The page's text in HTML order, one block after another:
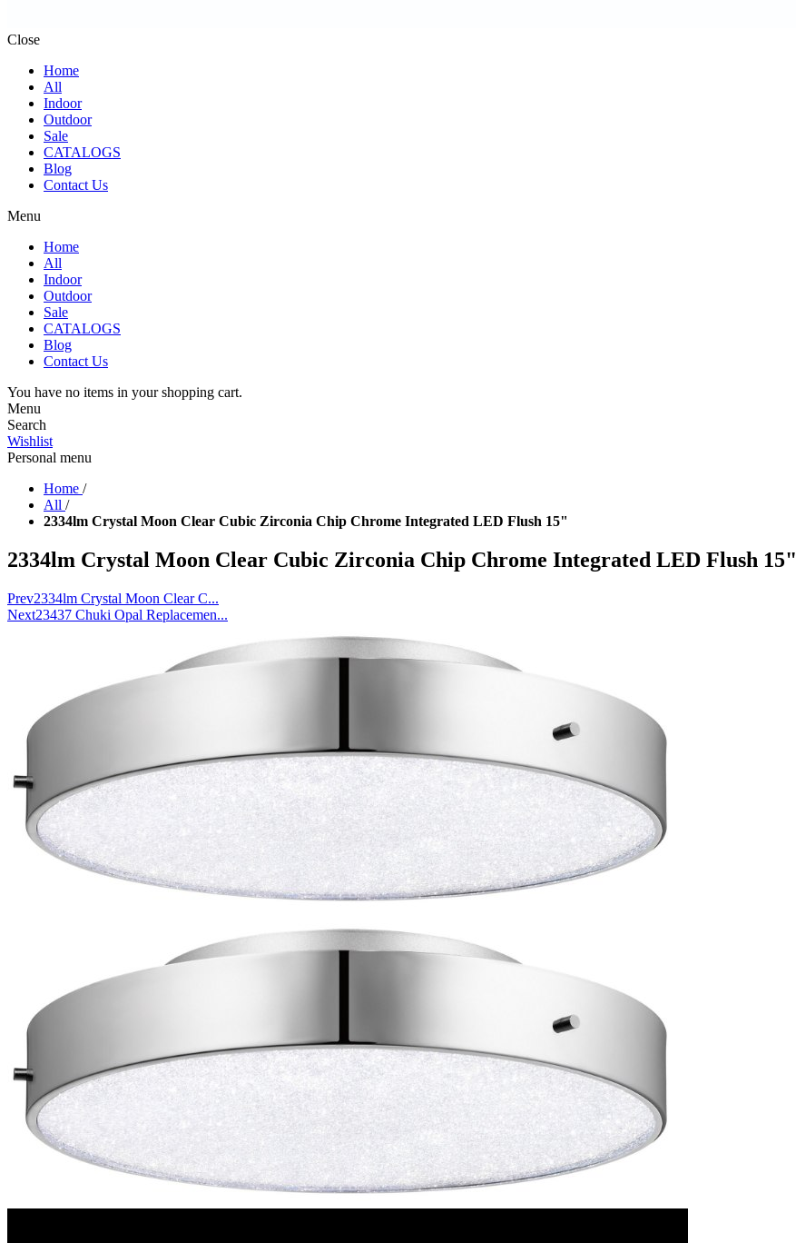
Close
Home
All
Indoor
Outdoor
Sale
CATALOGS
Blog
Contact Us
Menu
Home
All
Indoor
Outdoor
Sale
CATALOGS
Blog
Contact Us
You have no items in your shopping cart.
Menu
Search
Wishlist
Personal menu
Home /
All /
2334lm Crystal Moon Clear Cubic Zirconia Chip Chrome Integrated LED Flush 15"
2334lm Crystal Moon Clear Cubic Zirconia Chip Chrome Integrated LED Flush 15"
Prev2334lm Crystal Moon Clear C...
Next23437 Chuki Opal Replacemen...